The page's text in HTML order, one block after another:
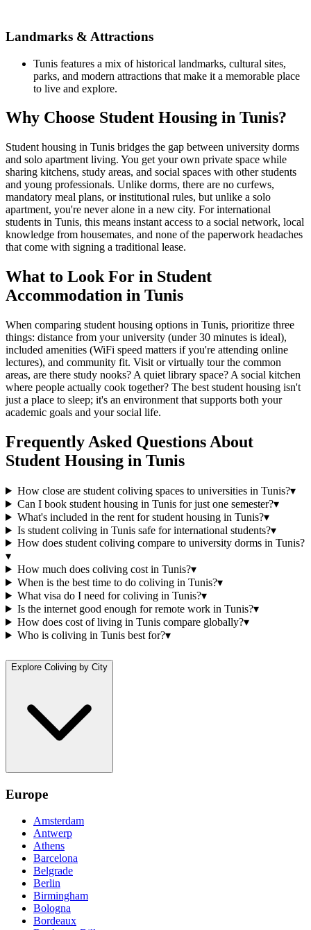
Landmarks & Attractions
Tunis features a mix of historical landmarks, cultural sites,
parks, and modern attractions that make it a memorable place
to live and explore.
Why Choose Student Housing in Tunis?
Student housing in Tunis bridges the gap between university dorms
and solo apartment living. You get your own private space while
sharing kitchens, study areas, and social spaces with other students
and young professionals. Unlike dorms, there are no curfews,
mandatory meal plans, or institutional rules, but unlike a solo
apartment, you're never alone in a new city. For international
students in Tunis, this means instant access to a social network, local
knowledge from housemates, and none of the paperwork headaches
that come with signing a traditional lease.
What to Look For in Student
Accommodation in Tunis
When comparing student housing options in Tunis, prioritize three
things: distance from your university (under 30 minutes is ideal),
included amenities (WiFi speed matters if you're attending online
lectures), and community fit. Visit or virtually tour the common
areas, are there study nooks? A quiet library space? A social kitchen
where people actually cook together? The best student housing isn't
just a place to sleep; it's an environment that supports both your
academic goals and your social life.
Frequently Asked Questions About
Student Housing in Tunis
How close are student coliving spaces to universities in Tunis?▾
Can I book student housing in Tunis for just one semester?▾
What's included in the rent for student housing in Tunis?▾
Is student coliving in Tunis safe for international students?▾
How does student coliving compare to university dorms in Tunis?
▾
How much does coliving cost in Tunis?▾
When is the best time to do coliving in Tunis?▾
What visa do I need for coliving in Tunis?▾
Is the internet good enough for remote work in Tunis?▾
How does cost of living in Tunis compare globally?▾
Who is coliving in Tunis best for?▾
Explore Coliving by City
Europe
Amsterdam
Antwerp
Athens
Barcelona
Belgrade
Berlin
Birmingham
Bologna
Bordeaux